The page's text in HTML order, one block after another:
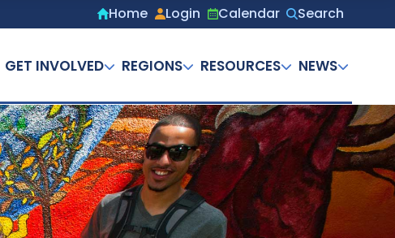
Secondary
Home Login Calendar
Search
GET INVOLVED REGIONS RESOURCES NEWS